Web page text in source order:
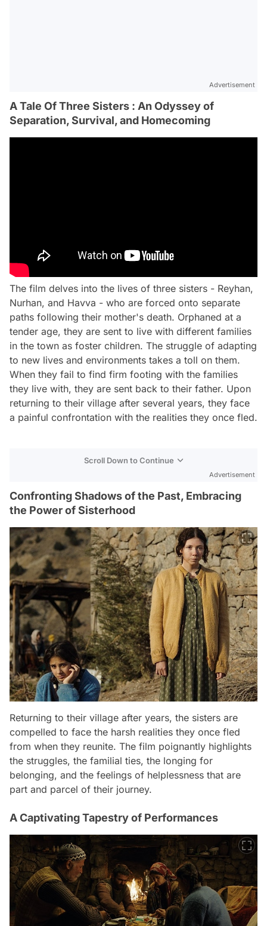
Advertisement
A Tale Of Three Sisters : An Odyssey of
Separation, Survival, and Homecoming
The film delves into the lives of three sisters - Reyhan,
Nurhan, and Havva - who are forced onto separate
paths following their mother's death. Orphaned at a
tender age, they are sent to live with different families
in the town as foster children. The struggle of adapting
to new lives and environments takes a toll on them.
When they fail to find firm footing with the families
they live with, they are sent back to their father. Upon
returning to their village after several years, they face
a painful confrontation with the realities they once fled.
Scroll Down to Continue
Advertisement
Confronting Shadows of the Past, Embracing
the Power of Sisterhood
Returning to their village after years, the sisters are
compelled to face the harsh realities they once fled
from when they reunite. The film poignantly highlights
the struggles, the familial ties, the longing for
belonging, and the feelings of helplessness that are
part and parcel of their journey.
A Captivating Tapestry of Performances